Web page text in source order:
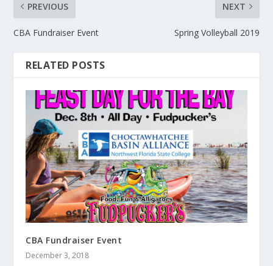
PREVIOUS
CBA Fundraiser Event
NEXT
Spring Volleyball 2019
RELATED POSTS
CBA Fundraiser Event
December 3, 2018